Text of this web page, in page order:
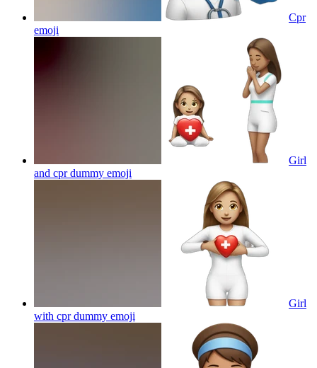
Cpr
emoji
Girl
and cpr dummy emoji
Girl
with cpr dummy emoji